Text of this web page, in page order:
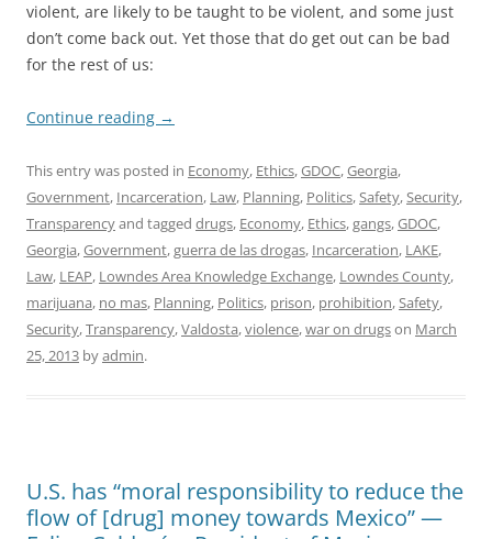
violent, are likely to be taught to be violent, and some just
don’t come back out. Yet those that do get out can be bad
for the rest of us:
Continue reading →
This entry was posted in Economy, Ethics,GDOC,Georgia,
Government, Incarceration, Law, Planning, Politics,Safety,Security,
Transparencyand tagged drugs, Economy, Ethics,gangs,GDOC,
Georgia,Government,guerra de las drogas, Incarceration, LAKE,
Law, LEAP, Lowndes Area Knowledge Exchange, Lowndes County,
marijuana, no mas, Planning, Politics, prison, prohibition,Safety,
Security,Transparency,Valdosta,violence,war on drugson March
25, 2013 byadmin.
U.S. has “moral responsibility to reduce the
flow of [drug] money towards Mexico” —